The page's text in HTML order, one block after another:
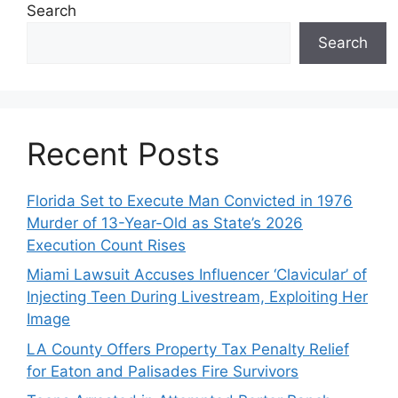
Search
Search
Recent Posts
Florida Set to Execute Man Convicted in 1976
Murder of 13-Year-Old as State’s 2026
Execution Count Rises
Miami Lawsuit Accuses Influencer ‘Clavicular’ of
Injecting Teen During Livestream, Exploiting Her
Image
LA County Offers Property Tax Penalty Relief
for Eaton and Palisades Fire Survivors